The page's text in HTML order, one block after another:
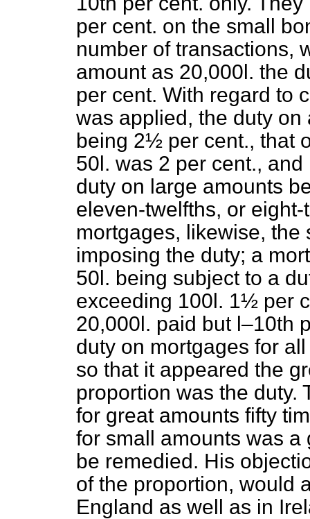
per cent. on the small
number of transactions,
amount as 20,000l. the
per cent. With regard to
was applied, the duty
being 2½ per cent., that
50l. was 2 per cent.,
duty on large amounts
eleven-twelfths, or
mortgages, likewise,
imposing the duty; a
50l. being subject to a
exceeding 100l. 1½ per
20,000l. paid but l–10th
duty on mortgages for
so that it appeared the
proportion was the duty.
for great amounts fifty
for small amounts was
be remedied. His
of the proportion, would
England as well as in